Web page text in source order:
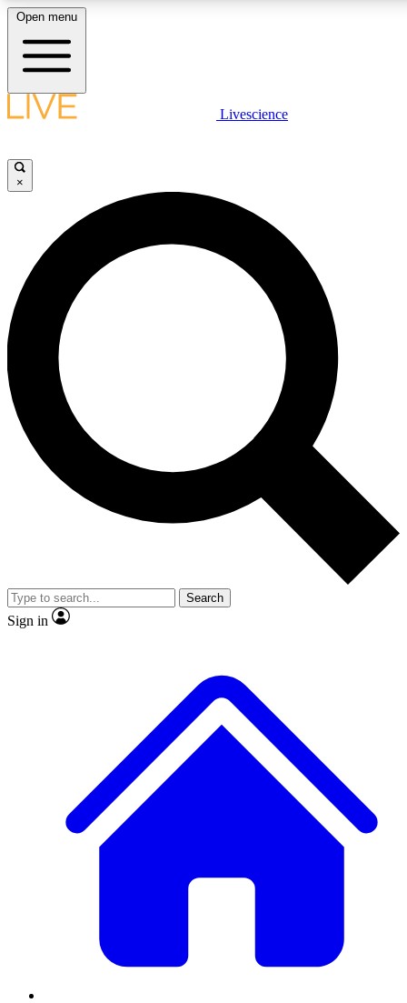
LIVE
Unlimited access to
Open menu
Livescience
×
Search
Sign in